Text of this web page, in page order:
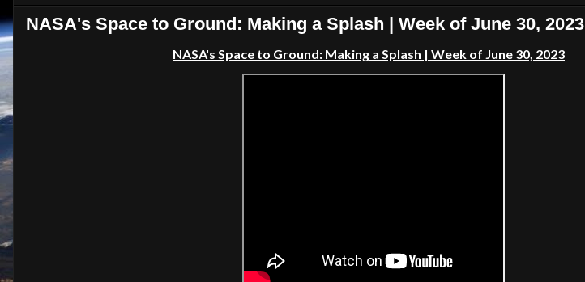
NASA's Space to Ground: Making a Splash | Week of June 30, 2023
NASA's Space to Ground: Making a Splash | Week of June 30, 2023